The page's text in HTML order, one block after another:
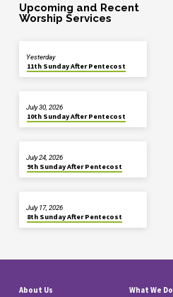
Upcoming and Recent
Worship Services
11th Sunday After Pentecost
Yesterday
10th Sunday After Pentecost
July 30, 2026
9th Sunday After Pentecost
July 24, 2026
8th Sunday After Pentecost
July 17, 2026
About Us What We Do